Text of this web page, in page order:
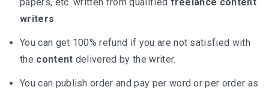
writers.
You can get 100% refund if you are not satisfied with
the content delivered by the writer.
You can publish order and pay per word or per order as